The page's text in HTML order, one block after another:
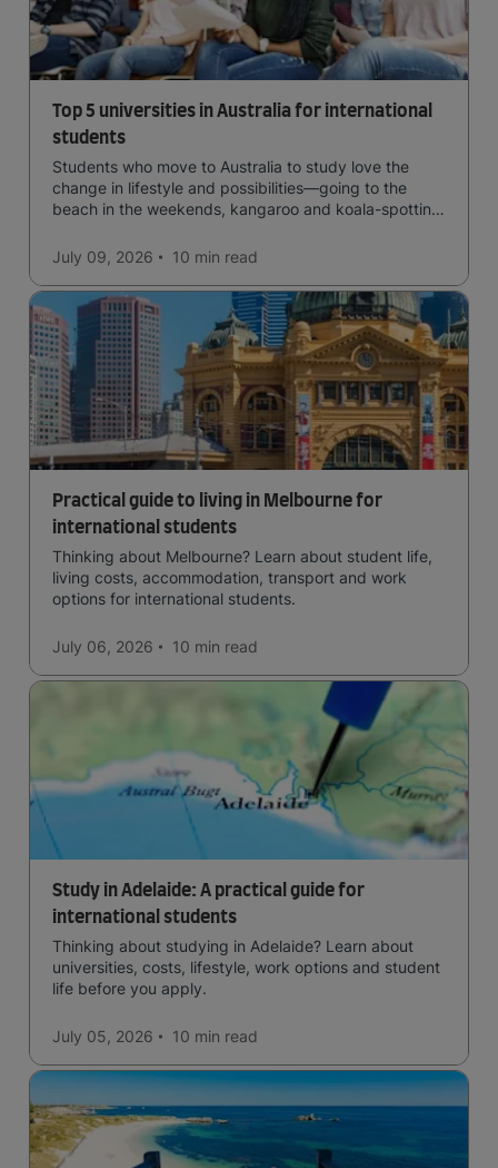
Top 5 universities in Australia for international
students
Students who move to Australia to study love the
change in lifestyle and possibilities—going to the
beach in the weekends, kangaroo and koala-spotting
easy to manage traffic and a high standard of living.
July 09, 2026 10 min read
Practical guide to living in Melbourne for
international students
Thinking about Melbourne? Learn about student life,
living costs, accommodation, transport and work
options for international students.
July 06, 2026 10 min read
Study in Adelaide: A practical guide for
international students
Thinking about studying in Adelaide? Learn about
universities, costs, lifestyle, work options and student
life before you apply.
July 05, 2026 10 min read